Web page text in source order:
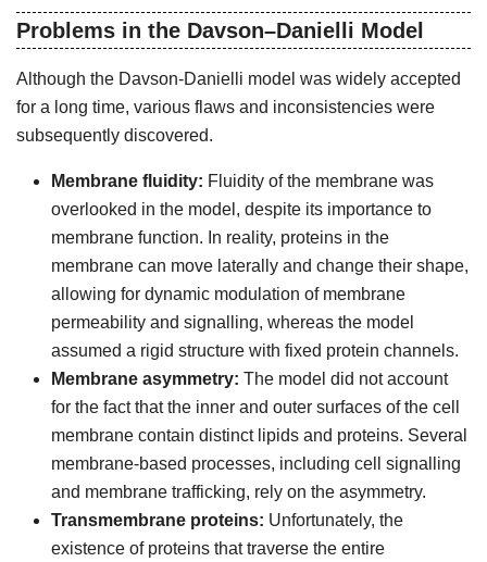
Problems in the Davson–Danielli Model
Although the Davson-Danielli model was widely accepted
for a long time, various flaws and inconsistencies were
subsequently discovered.
Membrane fluidity: Fluidity of the membrane was
overlooked in the model, despite its importance to
membrane function. In reality, proteins in the
membrane can move laterally and change their shape,
allowing for dynamic modulation of membrane
permeability and signalling, whereas the model
assumed a rigid structure with fixed protein channels.
Membrane asymmetry: The model did not account
for the fact that the inner and outer surfaces of the cell
membrane contain distinct lipids and proteins. Several
membrane-based processes, including cell signalling
and membrane trafficking, rely on the asymmetry.
Transmembrane proteins: Unfortunately, the
existence of proteins that traverse the entire